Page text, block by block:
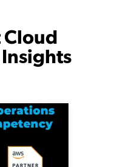
Cloud